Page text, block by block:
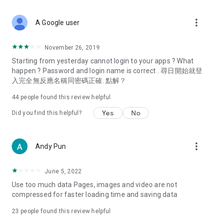
Deals & Discounts – Gathering the latest discount codes and
spring/summer promotions, hotel buffet and all-you-can-eat
deals, clearance sales, and online shopping discounts.
Food – Introducing affordable options such as buffets, all-
vegetarian options, along with recommendations for must-
try restaurants in Hong Kong and overseas, and a series of
Women's Section – Beauty editors unbox and test the latest
cosmetics and skincare products, share skincare and makeup
(Hong Kong dramas, Japanese dramas, Korean dramas,
American dramas, new Netflix series), movies, and other
trending topics in the city.
A Google user more_vert
November 26, 2019
Starting from yesterday cannot login to your apps ? What
happen ? Password and login name is correct . 尋日開始就登
入完全無反應名稱同密碼正確. 點解？
44 people found this review helpful
Did you find this helpful? Yes No
Andy Pun more_vert
June 5, 2022
Use too much data Pages, images and video are not
compressed for faster loading time and saving data
23 people found this review helpful